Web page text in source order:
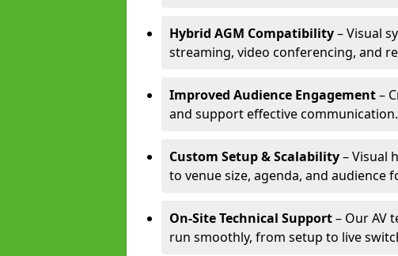
Hybrid AGM Compatibility– Visual
streaming, video conferencing, and
Improved Audience Engagement–
and support effective communication.
Custom Setup & Scalability– Visual
to venue size, agenda, and audience
On-Site Technical Support– Our AV
run smoothly, from setup to live